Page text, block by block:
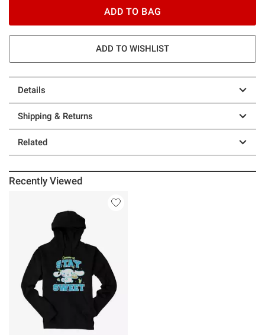
ADD TO BAG
ADD TO WISHLIST
Details
Shipping & Returns
Related
Recently Viewed